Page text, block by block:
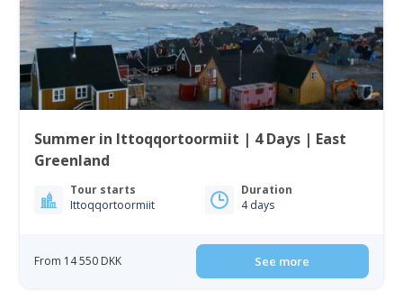
Summer in Ittoqqortoormiit | 4 Days | East
Greenland
Tour starts
Ittoqqortoormiit
Duration
4 days
From 14 550 DKK See more